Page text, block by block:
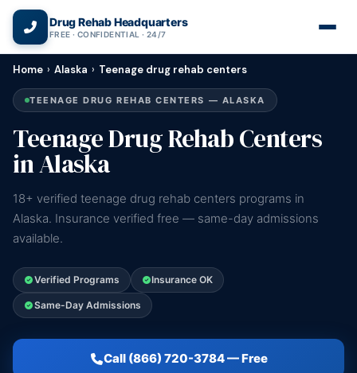
Drug Rehab Headquarters
FREE · CONFIDENTIAL · 24/7
Home › Alaska › Teenage drug rehab centers
TEENAGE DRUG REHAB CENTERS — ALASKA
Teenage Drug Rehab Centers
in Alaska
18+ verified teenage drug rehab centers programs in
Alaska. Insurance verified free — same-day admissions
available.
Verified Programs Insurance OK
Same-Day Admissions
Call (866) 720-3784 — Free